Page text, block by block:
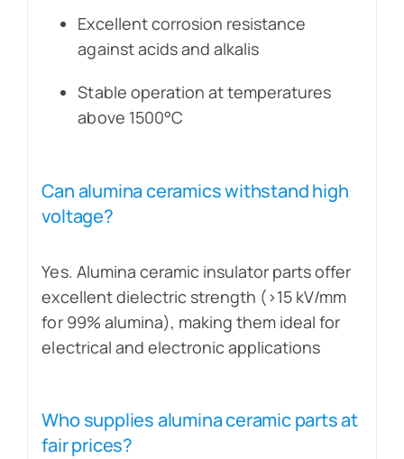
Excellent corrosion resistance
against acids and alkalis
Stable operation at temperatures
above 1500°C
Can alumina ceramics withstand high
voltage?
Yes. Alumina ceramic insulator parts offer
excellent dielectric strength (>15 kV/mm
for 99% alumina), making them ideal for
electrical and electronic applications
Who supplies alumina ceramic parts at
fair prices?